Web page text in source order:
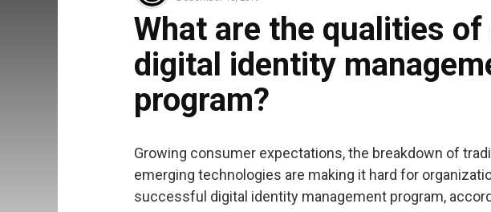
What are the qualities of
digital identity
program?
Growing consumer expectations, the breakdown of
emerging technologies are making it hard for
successful digital identity management program,